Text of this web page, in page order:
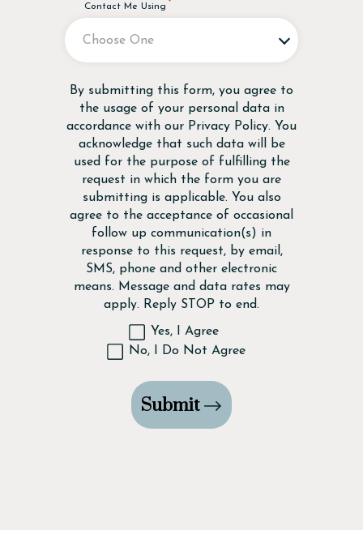
Contact Me Using
Disclaimer
By submitting this form, you agree to
the usage of your personal data in
accordance with our Privacy Policy. You
acknowledge that such data will be
used for the purpose of fulfilling the
request in which the form you are
submitting is applicable. You also
agree to the acceptance of occasional
follow up communication(s) in
response to this request, by email,
SMS, phone and other electronic
means. Message and data rates may
apply. Reply STOP to end.
Yes, I Agree
No, I Do Not Agree
Submit